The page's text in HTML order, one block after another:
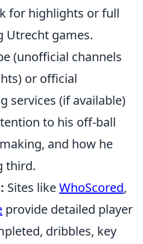
for highlights or full
Utrecht games.
(unofficial channels
or official
services (if available)
to his off-ball
and how he
third.
Sites likeWhoScored,
provide detailed player
dribbles, key